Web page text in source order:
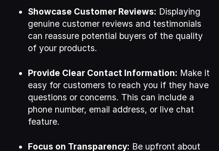
Showcase Customer Reviews: Displaying
genuine customer reviews and testimonials
can reassure potential buyers of the quality
of your products.
Provide Clear Contact Information: Make it
easy for customers to reach you if they have
questions or concerns. This can include a
phone number, email address, or live chat
feature.
Focus on Transparency: Be upfront about